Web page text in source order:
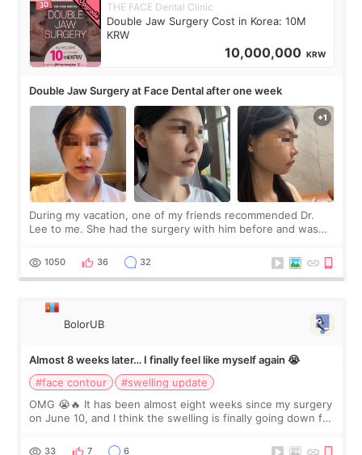
THE FACE Dental Clinic
Double Jaw Surgery Cost in Korea: 10M
KRW
10,000,000 KRW
Double Jaw Surgery at Face Dental after one week
During my vacation, one of my friends recommended Dr.
Lee to me. She had the surgery with him before and was
Dr. Lee as well. When I fir
1050 36 32
BolorUB
Almost 8 weeks later… I finally feel like myself again 😭
#face contour
#swelling update
OMG 😭🔥 It has been almost eight weeks since my surgery
on June 10, and I think the swelling is finally going down for
yet. But I definite
33 7 6